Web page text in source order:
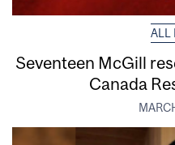
ALL
Seventeen McGill
Canada